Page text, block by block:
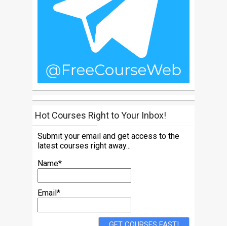
Hot Courses Right to Your Inbox!
Submit your email and get access to the
latest courses right away...
Name*
Email*